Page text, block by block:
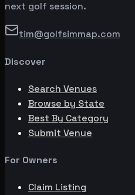
next golf session.
tim@golfsimmap.com
Discover
Search Venues
Browse by State
Best By Category
Submit Venue
For Owners
Claim Listing